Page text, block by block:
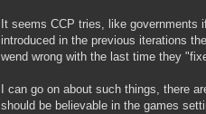
It seems CCP tries, like
introduced in the previous iterations
wend wrong with the last time they
I can go on about such things, there
should be believable in the games